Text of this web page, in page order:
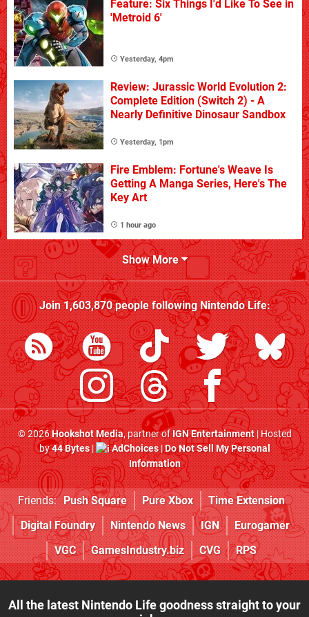
Feature: Six Things I'd Like To See in
'Metroid 6'
Yesterday, 4pm
Review: Jurassic World Evolution 2:
Complete Edition (Switch 2) - A
Nearly Definitive Dinosaur Sandbox
Yesterday, 1pm
Fire Emblem: Fortune's Weave Is
Getting A Manga Series, Here's The
Key Art
1 hour ago
Show More
Join1,603,870people followingNintendo Life:
© 2026Hookshot Media, partner ofIGN Entertainment| Hosted
by44 Bytes| AdChoices|Do Not Sell My Personal
Information
Friends: Push Square Pure Xbox
Time Extension
Digital Foundry
Nintendo News IGN
Eurogamer
VGC
GamesIndustry.biz CVG RPS
All the latest Nintendo Life goodness straight to your